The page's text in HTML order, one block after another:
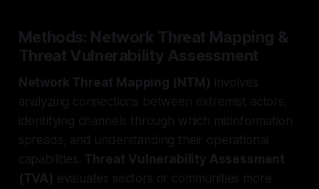
Methods: Network Threat Mapping &
Threat Vulnerability Assessment
Network Threat Mapping (NTM) involves
analyzing connections between extremist actors,
identifying channels through which misinformation
spreads, and understanding their operational
capabilities. Threat Vulnerability Assessment
(TVA) evaluates sectors or communities more